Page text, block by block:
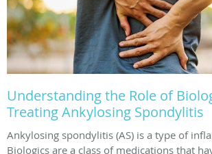
Understanding the Role of
Treating Ankylosing Spondylitis
Ankylosing spondylitis (AS) is a type of
Biologics are a class of medications that